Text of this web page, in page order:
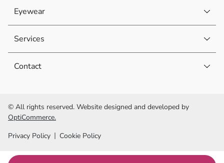
Eyewear
Services
Contact
© All rights reserved. Website designed and developed by
OptiCommerce.
Privacy Policy
Cookie Policy